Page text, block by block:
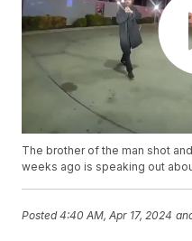
The brother of the man shot
weeks ago is speaking out
Posted4:40 AM, Apr 17, 2024